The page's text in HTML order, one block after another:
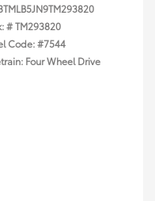
#TM293820
Code: #7544
Four Wheel Drive